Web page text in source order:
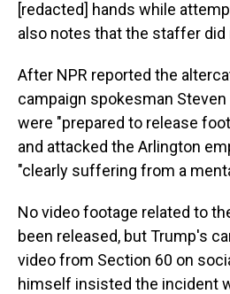
[redacted] hands while
also notes that the staffer
After NPR reported the
campaign spokesman
were "prepared to release
and attacked the Arlington
"clearly suffering from a
No video footage related to
been released, but Trump's
video from Section 60 on
himself insisted the incident